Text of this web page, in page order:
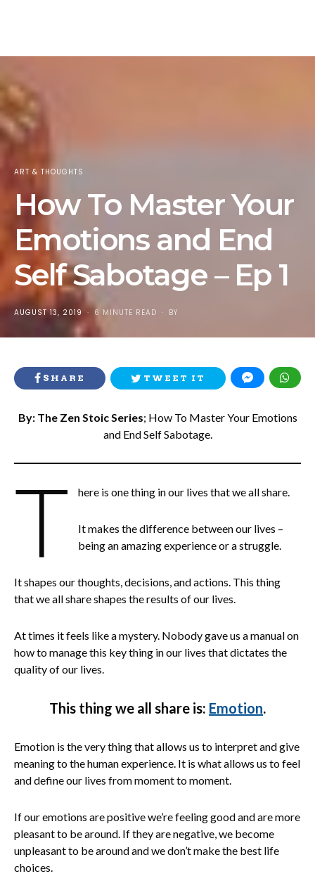
ART & THOUGHTS
How To Master Your
Emotions and End
Self Sabotage – Ep 1
POSTED
AUGUST 13, 2019 6 MINUTE READ BY
SHARE TWEET IT
By: The Zen Stoic Series; How To Master Your Emotions
and End Self Sabotage.
T here is one thing in our lives that we all share.
It makes the difference between our lives –
being an amazing experience or a struggle.
It shapes our thoughts, decisions, and actions. This thing
that we all share shapes the results of our lives.
At times it feels like a mystery. Nobody gave us a manual on
how to manage this key thing in our lives that dictates the
quality of our lives.
This thing we all share is: Emotion.
Emotion is the very thing that allows us to interpret and give
meaning to the human experience. It is what allows us to feel
and define our lives from moment to moment.
If our emotions are positive we’re feeling good and are more
pleasant to be around. If they are negative, we become
unpleasant to be around and we don’t make the best life
choices.